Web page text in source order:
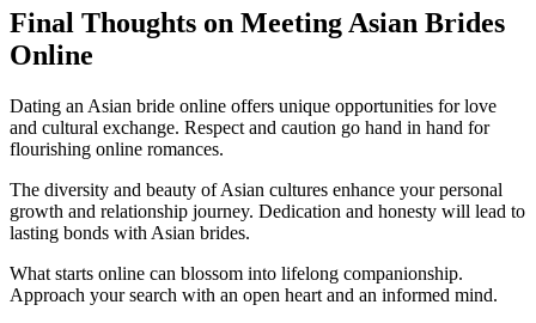
Final Thoughts on Meeting Asian Brides
Online
Dating an Asian bride online offers unique opportunities for love
and cultural exchange. Respect and caution go hand in hand for
flourishing online romances.
The diversity and beauty of Asian cultures enhance your personal
growth and relationship journey. Dedication and honesty will lead to
lasting bonds with Asian brides.
What starts online can blossom into lifelong companionship.
Approach your search with an open heart and an informed mind.